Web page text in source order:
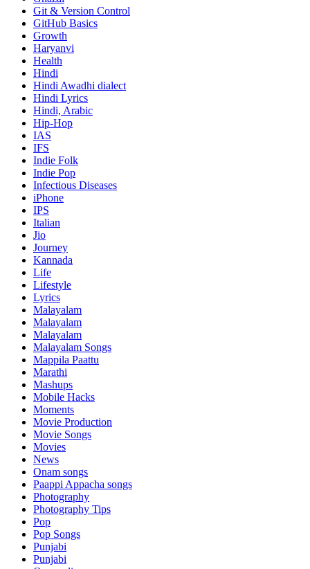
Git & Version Control
GitHub Basics
Growth
Haryanvi
Health
Hindi
Hindi Awadhi dialect
Hindi Lyrics
Hindi, Arabic
Hip-Hop
IAS
IFS
Indie Folk
Indie Pop
Infectious Diseases
iPhone
IPS
Italian
Jio
Journey
Kannada
Life
Lifestyle
Lyrics
Malayalam
Malayalam
Malayalam
Malayalam Songs
Mappila Paattu
Marathi
Mashups
Mobile Hacks
Moments
Movie Production
Movie Songs
Movies
News
Onam songs
Paappi Appacha songs
Photography
Photography Tips
Pop
Pop Songs
Punjabi
Punjabi